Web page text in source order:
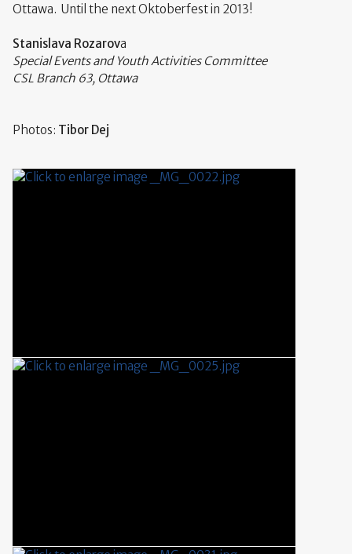
Ottawa. Until the next Oktoberfest in 2013!
Stanislava Rozarova
Special Events and Youth Activities Committee
CSL Branch 63, Ottawa
Photos: Tibor Dej